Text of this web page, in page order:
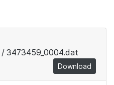
/ 3473459_0004.dat
Download